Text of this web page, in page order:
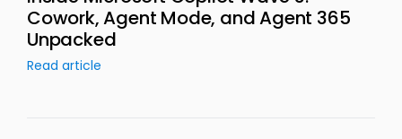
Cowork, Agent Mode, and Agent 365
Unpacked
Read article